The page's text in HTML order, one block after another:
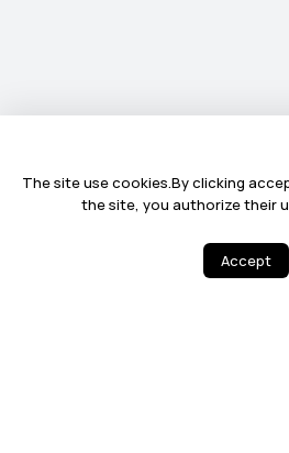
The site use cookies.By clicking
the site, you authorize their
Accept